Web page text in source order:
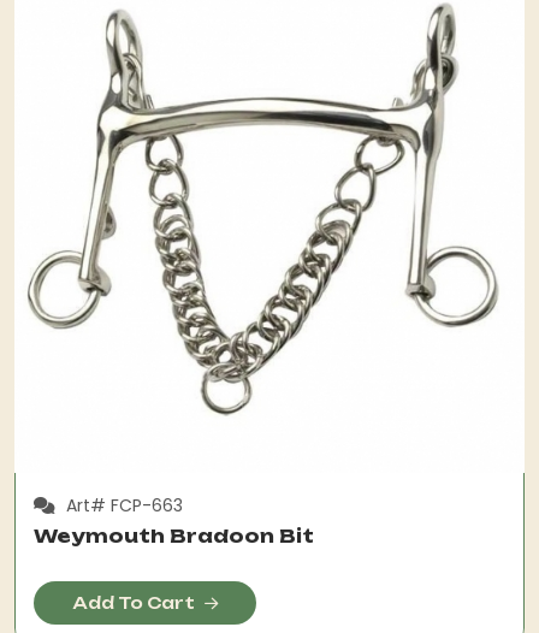
Art# FCP-663
Weymouth Bradoon Bit
Add To Cart